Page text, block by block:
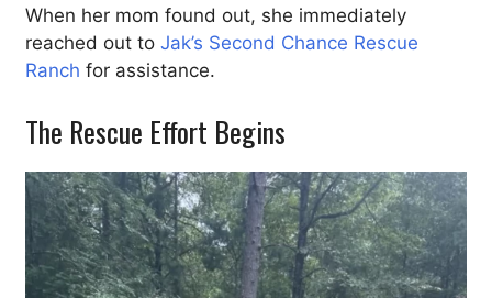
When her mom found out, she immediately
reached out to Jak’s Second Chance Rescue
Ranch for assistance.
The Rescue Effort Begins